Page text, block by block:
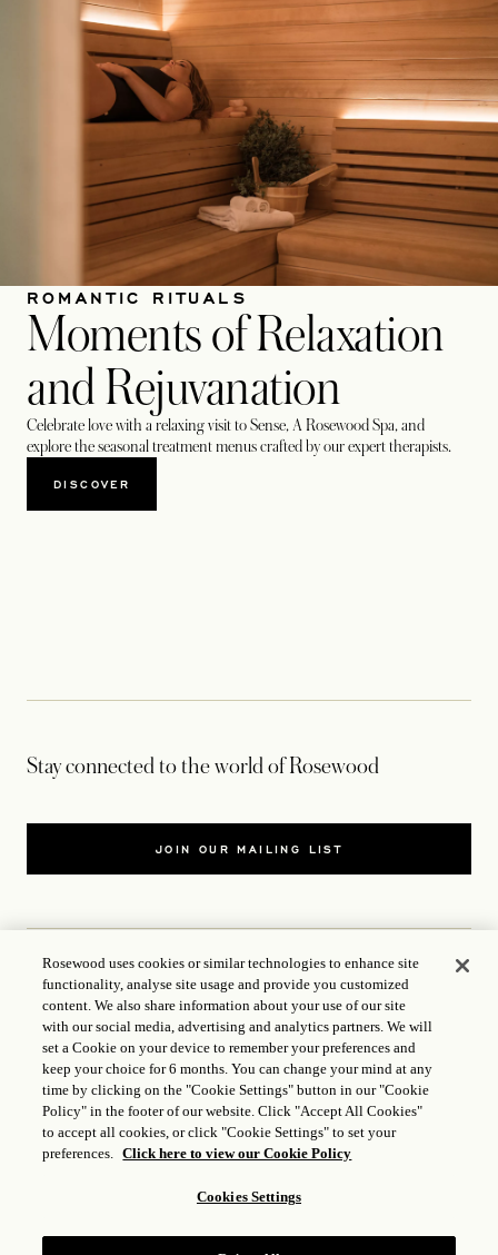
ROMANTIC RITUALS
Moments of Relaxation
and Rejuvanation
Celebrate love with a relaxing visit to Sense, A Rosewood Spa, and
explore the seasonal treatment menus crafted by our expert therapists.
DISCOVER
Stay connected to the world of Rosewood
JOIN OUR MAILING LIST
CONTACT US
WORLD OF ROSEWOOD
FOLLOW US
TERMS
Rosewood uses cookies or similar technologies to enhance site
functionality, analyse site usage and provide you customized
content. We also share information about your use of our site
with our social media, advertising and analytics partners. We will
set a Cookie on your device to remember your preferences and
keep your choice for 6 months. You can change your mind at any
time by clicking on the "Cookie Settings" button in our "Cookie
Policy" in the footer of our website. Click "Accept All Cookies"
to accept all cookies, or click "Cookie Settings" to set your
preferences. Click here to view our Cookie Policy
Cookies Settings